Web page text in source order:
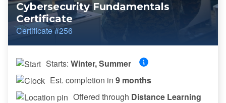
Cybersecurity Fundamentals
Certificate
Certificate #256
Starts: Winter, Summer
Est. completion in 9 months
Offered through Distance Learning